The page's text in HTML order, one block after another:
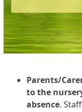
Parents/
to the
absence.